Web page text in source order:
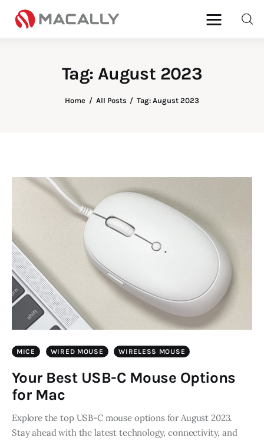
Tag: August 2023
Home All Posts Tag: August 2023
iPad
Mac
MICE WIRED MOUSE WIRELESS MOUSE
Your Best USB-C Mouse Options
for Mac
Explore the top USB-C mouse options for August 2023.
Stay ahead with the latest technology, connectivity, and